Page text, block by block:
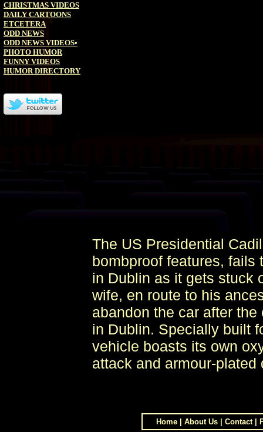
CHRISTMAS VIDEOS
DAILY CARTOONS
ETCETERA
ODD NEWS
ODD NEWS VIDEOS•
PHOTO HUMOR
FUNNY VIDEOS
HUMOR DIRECTORY
The US Presidential
bombproof features, fails
in Dublin as it gets stuck
wife, en route to his
abandon the car after
in Dublin. Specially built
vehicle boasts its own
attack and armour-plated
Home About Us Contact|